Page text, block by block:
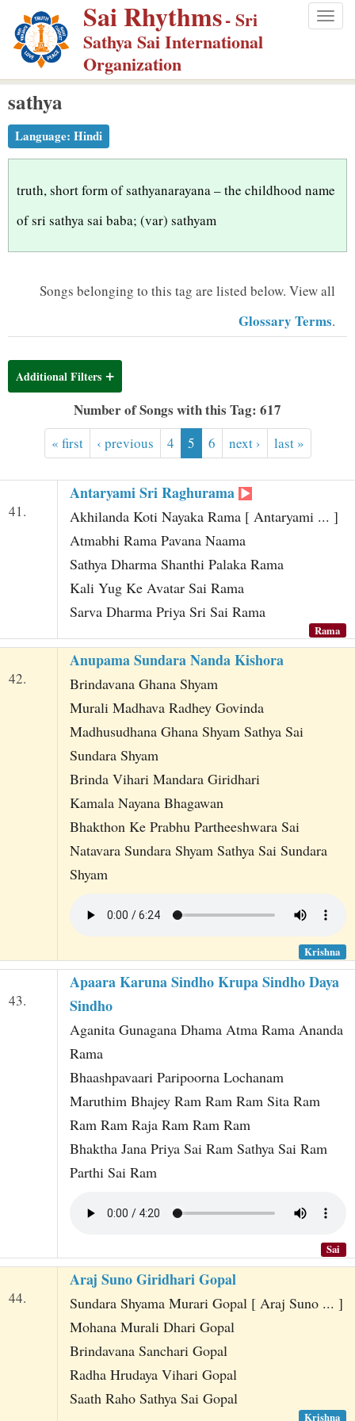
p
m
Sai Rhythms- Sri
Sathya Sai International
Organization
sathya
Language: Hindi
truth, short form of sathyanarayana – the childhood name
of sri sathya sai baba; (var) sathyam
Songs belonging to this tag are listed below. View all
Glossary Terms.
Additional Filters
Number of Songs with this Tag: 617
« first ‹ previous 4 5 6 next › last »
41.
Antaryami Sri Raghurama
Akhilanda Koti Nayaka Rama [ Antaryami ... ]
Atmabhi Rama Pavana Naama
Sathya Dharma Shanthi Palaka Rama
Kali Yug Ke Avatar Sai Rama
Sarva Dharma Priya Sri Sai Rama
Rama
42.
Anupama Sundara Nanda Kishora
Brindavana Ghana Shyam
Murali Madhava Radhey Govinda
Madhusudhana Ghana Shyam Sathya Sai
Sundara Shyam
Brinda Vihari Mandara Giridhari
Kamala Nayana Bhagawan
Bhakthon Ke Prabhu Partheeshwara Sai
Natavara Sundara Shyam Sathya Sai Sundara
Shyam
Krishna
43.
Apaara Karuna Sindho Krupa Sindho Daya
Sindho
Aganita Gunagana Dhama Atma Rama Ananda
Rama
Bhaashpavaari Paripoorna Lochanam
Maruthim Bhajey Ram Ram Ram Sita Ram
Ram Ram Raja Ram Ram Ram
Bhaktha Jana Priya Sai Ram Sathya Sai Ram
Parthi Sai Ram
Sai
44.
Araj Suno Giridhari Gopal
Sundara Shyama Murari Gopal [ Araj Suno ... ]
Mohana Murali Dhari Gopal
Brindavana Sanchari Gopal
Radha Hrudaya Vihari Gopal
Saath Raho Sathya Sai Gopal
Krishna